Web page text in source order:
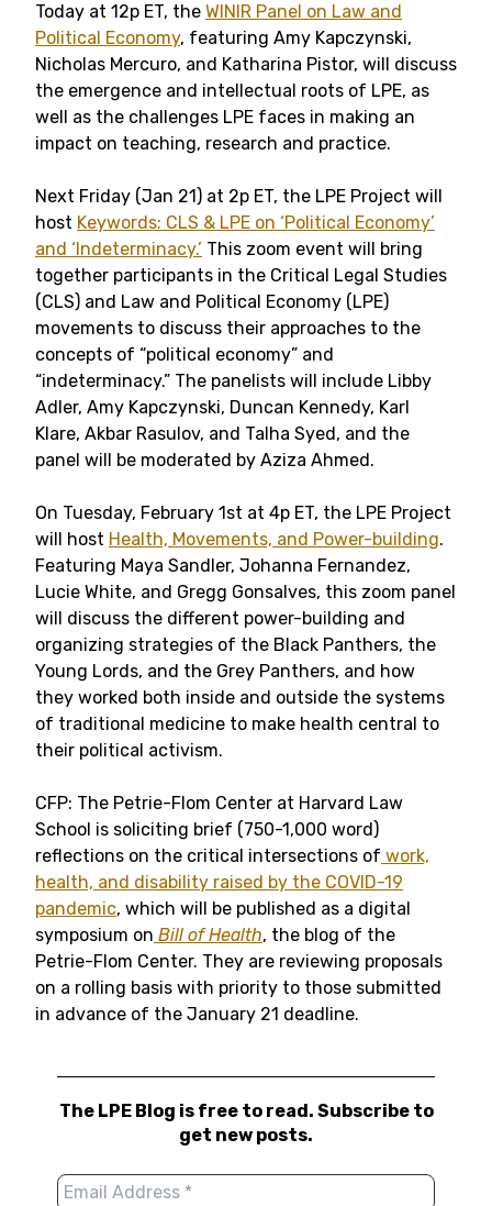
Today at 12p ET, the WINIR Panel on Law and
Political Economy, featuring Amy Kapczynski,
Nicholas Mercuro, and Katharina Pistor, will discuss
the emergence and intellectual roots of LPE, as
well as the challenges LPE faces in making an
impact on teaching, research and practice.
Next Friday (Jan 21) at 2p ET, the LPE Project will
host Keywords: CLS & LPE on ‘Political Economy’
and ‘Indeterminacy.’ This zoom event will bring
together participants in the Critical Legal Studies
(CLS) and Law and Political Economy (LPE)
movements to discuss their approaches to the
concepts of “political economy” and
“indeterminacy.” The panelists will include Libby
Adler, Amy Kapczynski, Duncan Kennedy, Karl
Klare, Akbar Rasulov, and Talha Syed, and the
panel will be moderated by Aziza Ahmed.
On Tuesday, February 1st at 4p ET, the LPE Project
will host Health, Movements, and Power-building.
Featuring Maya Sandler, Johanna Fernandez,
Lucie White, and Gregg Gonsalves, this zoom panel
will discuss the different power-building and
organizing strategies of the Black Panthers, the
Young Lords, and the Grey Panthers, and how
they worked both inside and outside the systems
of traditional medicine to make health central to
their political activism.
CFP: The Petrie-Flom Center at Harvard Law
School is soliciting brief (750-1,000 word)
reflections on the critical intersections of work,
health, and disability raised by the COVID-19
pandemic, which will be published as a digital
symposium on Bill of Health, the blog of the
Petrie-Flom Center. They are reviewing proposals
on a rolling basis with priority to those submitted
in advance of the January 21 deadline.
The LPE Blog is free to read. Subscribe to
get new posts.